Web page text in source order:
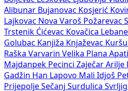
Alibunar Bujanovac Kosjerić
Lajkovac Nova Varoš Požarevac
Trstenik Ćićevac Kovačica Lebane
Golubac Kanjiža Knjaževac
Raška Varvarin Velika Plana
Majdanpek Pecinci Zaječar Arilje
Gadžin Han Lapovo Mali Idjoš
Prijepolje Sečanj Surdulica Svrljig